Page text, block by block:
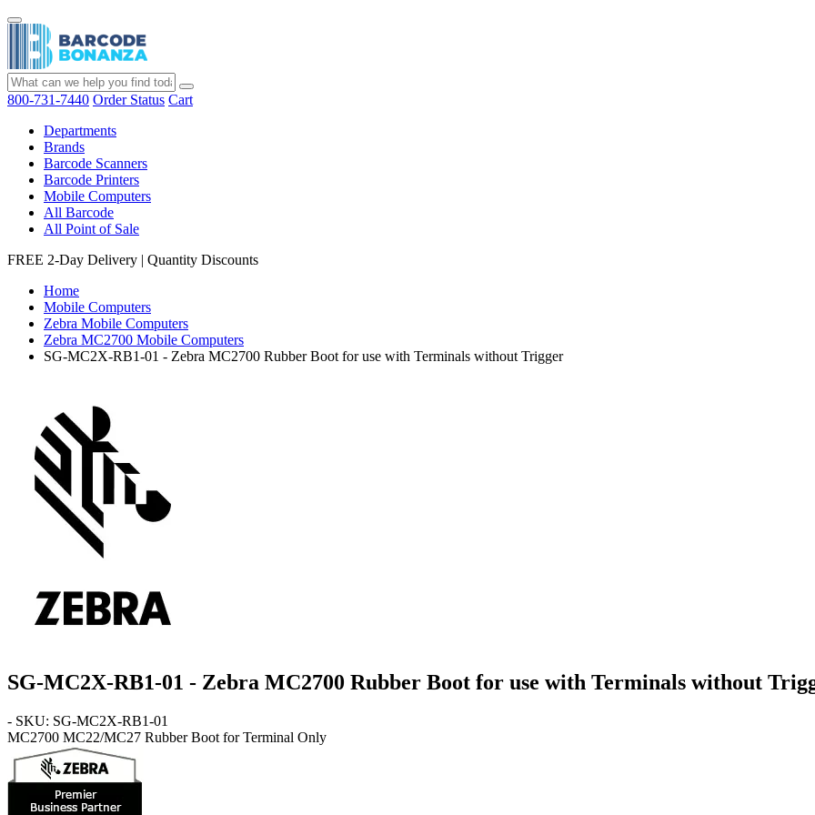
800-731-7440 Order Status Cart
Departments
Brands
Barcode Scanners
Barcode Printers
Mobile Computers
All Barcode
All Point of Sale
FREE 2-Day Delivery | Quantity Discounts
Home
Mobile Computers
Zebra Mobile Computers
Zebra MC2700 Mobile Computers
SG-MC2X-RB1-01 - Zebra MC2700 Rubber Boot for use with Terminals without Trigger
SG-MC2X-RB1-01 - Zebra MC2700 Rubber Boot for use with Terminals without
- SKU: SG-MC2X-RB1-01
MC2700 MC22/MC27 Rubber Boot for Terminal Only